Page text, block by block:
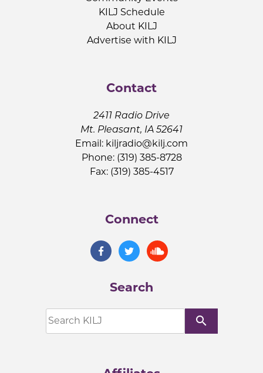
KILJ Schedule
About KILJ
Advertise with KILJ
Contact
2411 Radio Drive
Mt. Pleasant, IA 52641
Email: kiljradio@kilj.com
Phone: (319) 385-8728
Fax: (319) 385-4517
Connect
Search
search